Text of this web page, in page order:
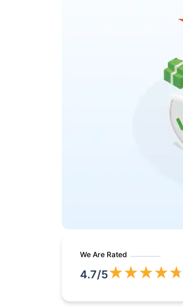
We Are Rated
4.7/5★★★★★